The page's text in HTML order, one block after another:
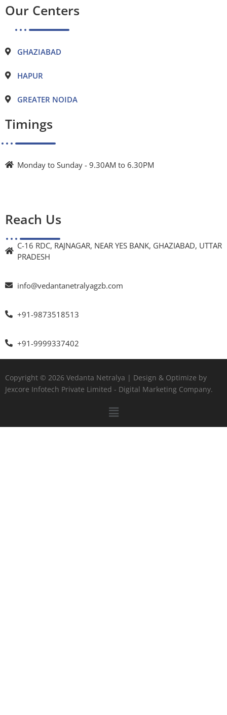
Our Centers
GHAZIABAD
HAPUR
GREATER NOIDA
Timings
Monday to Sunday - 9.30AM to 6.30PM
Reach Us
C-16 RDC, RAJNAGAR, NEAR YES BANK, GHAZIABAD, UTTAR
PRADESH
info@vedantanetralyagzb.com
+91-9873518513
+91-9999337402
Copyright © 2026 Vedanta Netralya | Design & Optimize by
Jexcore Infotech Private Limited - Digital Marketing Company.